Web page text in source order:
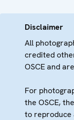
Disclaimer
All
credited
OSCE and
For
the OSCE,
to